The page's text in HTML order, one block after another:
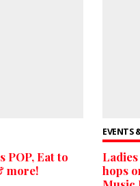
POP, Eat to
more!
EVENTS
hops